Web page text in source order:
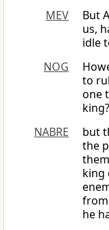
MEV
But
us,
idle
NOG
to
one
NABRE
but
the
king
from
he